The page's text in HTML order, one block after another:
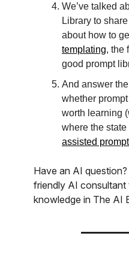
We’ve talked
Library to
about how to
templating, the
good prompt
And answer
whether
worth learning
where the state
assisted
Have an AI
friendly AI consultant
knowledge in The AI